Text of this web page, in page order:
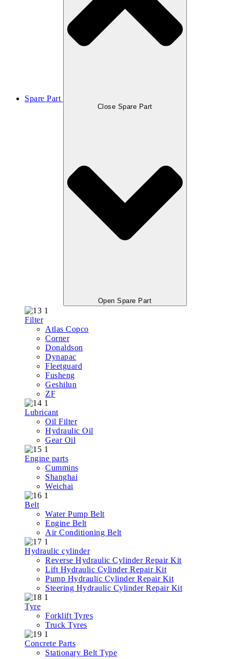
Spare Part
Close Spare Part
Open Spare Part
Filter
Atlas Copco
Corner
Donaldson
Dynapac
Fleetguard
Fusheng
Geshilun
ZF
Lubricant
Oil Filter
Hydraulic Oil
Gear Oil
Engine parts
Cummins
Shanghai
Weichai
Belt
Water Pump Belt
Engine Belt
Air Conditioning Belt
Hydraulic cylinder
Reverse Hydraulic Cylinder Repair Kit
Lift Hydraulic Cylinder Repair Kit
Pump Hydraulic Cylinder Repair Kit
Steering Hydraulic Cylinder Repair Kit
Tyre
Forklift Tyres
Truck Tyres
Concrete Parts
Stationary Belt Type